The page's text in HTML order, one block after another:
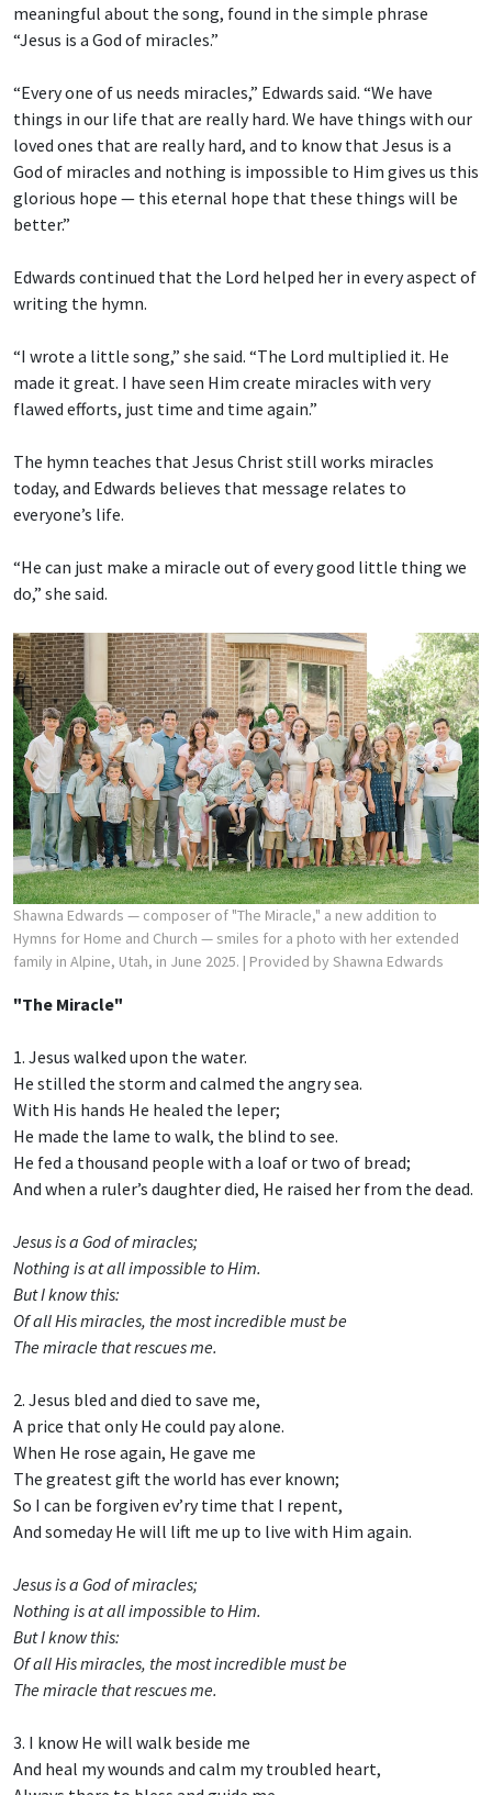
meaningful about the song, found in the simple phrase
“Jesus is a God of miracles.”
“Every one of us needs miracles,” Edwards said. “We have
things in our life that are really hard. We have things with our
loved ones that are really hard, and to know that Jesus is a
God of miracles and nothing is impossible to Him gives us this
glorious hope — this eternal hope that these things will be
better.”
Edwards continued that the Lord helped her in every aspect of
writing the hymn.
“I wrote a little song,” she said. “The Lord multiplied it. He
made it great. I have seen Him create miracles with very
flawed efforts, just time and time again.”
The hymn teaches that Jesus Christ still works miracles
today, and Edwards believes that message relates to
everyone’s life.
“He can just make a miracle out of every good little thing we
do,” she said.
Shawna Edwards — composer of "The Miracle," a new addition to
Hymns for Home and Church — smiles for a photo with her extended
family in Alpine, Utah, in June 2025. | Provided by Shawna Edwards
"The Miracle"
1. Jesus walked upon the water.
He stilled the storm and calmed the angry sea.
With His hands He healed the leper;
He made the lame to walk, the blind to see.
He fed a thousand people with a loaf or two of bread;
And when a ruler’s daughter died, He raised her from the dead.
Jesus is a God of miracles;
Nothing is at all impossible to Him.
But I know this:
Of all His miracles, the most incredible must be
The miracle that rescues me.
2. Jesus bled and died to save me,
A price that only He could pay alone.
When He rose again, He gave me
The greatest gift the world has ever known;
So I can be forgiven ev’ry time that I repent,
And someday He will lift me up to live with Him again.
Jesus is a God of miracles;
Nothing is at all impossible to Him.
But I know this:
Of all His miracles, the most incredible must be
The miracle that rescues me.
3. I know He will walk beside me
And heal my wounds and calm my troubled heart,